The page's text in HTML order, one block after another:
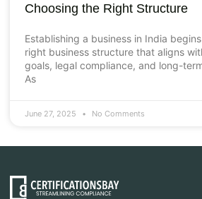
Choosing the Right Structure
Establishing a business in India
right business structure that aligns
goals, legal compliance, and long-
As
June 27, 2025 No Comments